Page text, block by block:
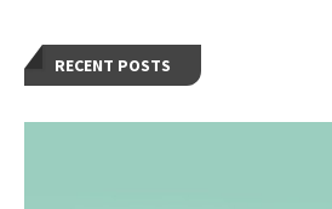
RECENT POSTS